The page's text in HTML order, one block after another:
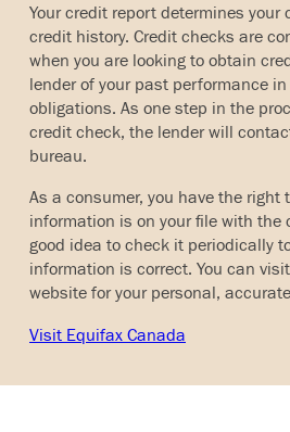
Your credit report determines
credit history. Credit checks are
when you are looking to obtain
lender of your past performance
obligations. As one step in the
credit check, the lender will
bureau.
As a consumer, you have the right
information is on your file with the
good idea to check it periodically
information is correct. You can
website for your personal,
Visit Equifax Canada